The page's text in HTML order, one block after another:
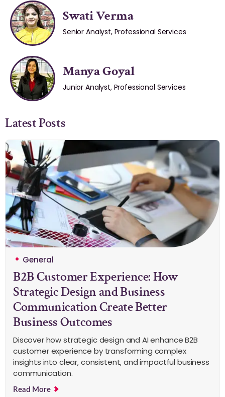
Swati Verma
Senior Analyst, Professional Services
Manya Goyal
Junior Analyst, Professional Services
Latest Posts
General
B2B Customer Experience: How
Strategic Design and Business
Communication Create Better
Business Outcomes
Discover how strategic design and AI enhance B2B
customer experience by transforming complex
insights into clear, consistent, and impactful business
communication.
Read More